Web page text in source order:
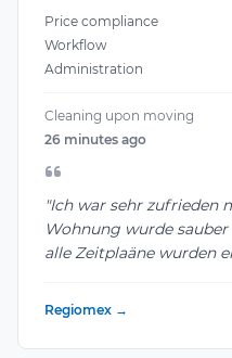
Price compliance
Workflow
Administration
Cleaning upon moving
26 minutes ago
"Ich war sehr zufrieden
Wohnung wurde
alle Zeitplaäne wurden
Regiomex →